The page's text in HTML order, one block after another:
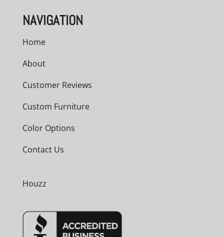
NAVIGATION
Home
About
Customer Reviews
Custom Furniture
Color Options
Contact Us
Houzz